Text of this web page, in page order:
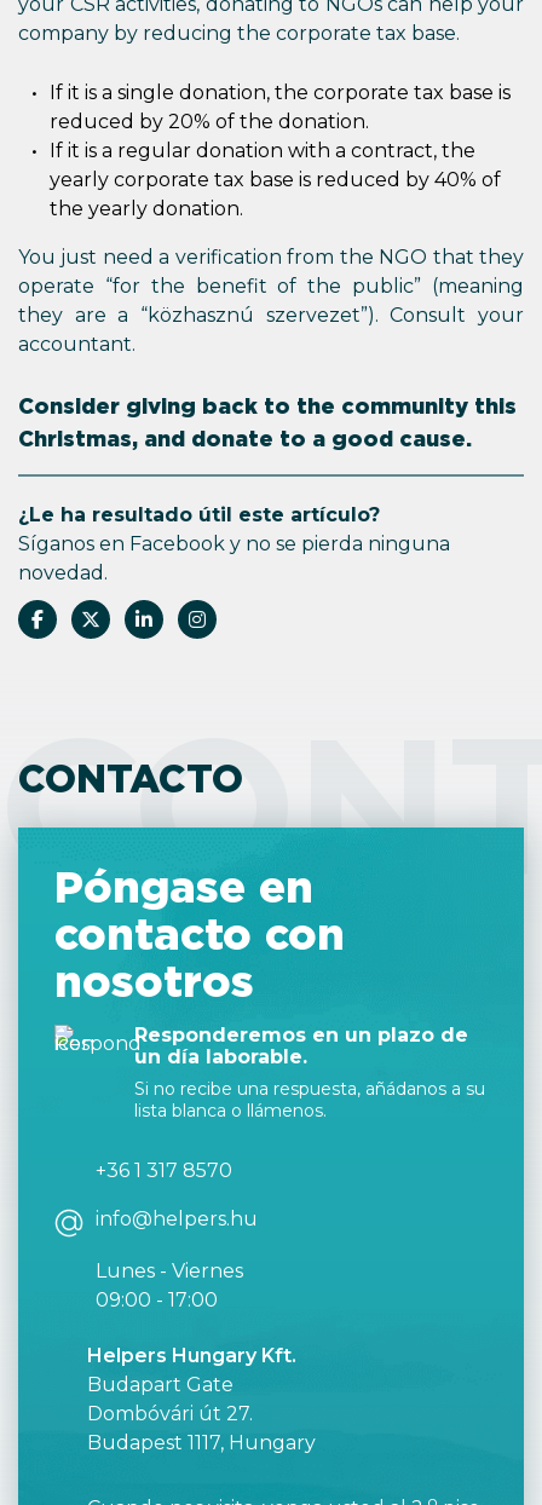
company by reducing the corporate tax base.
If it is a single donation, the corporate tax base is
reduced by 20% of the donation.
If it is a regular donation with a contract, the
yearly corporate tax base is reduced by 40% of
the yearly donation.
You just need a verification from the NGO that they
operate “for the benefit of the public” (meaning
they are a “közhasznú szervezet”). Consult your
accountant.
Consider giving back to the community this
Christmas, and donate to a good cause.
¿Le ha resultado útil este artículo?
Síganos en Facebook y no se pierda ninguna
novedad.
CONTACTO
Póngase en
contacto con
nosotros
Responderemos en un plazo de
un día laborable.
Si no recibe una respuesta, añádanos a su
lista blanca o llámenos.
+36 1 317 8570
info@helpers.hu
Lunes - Viernes
09:00 - 17:00
Helpers Hungary Kft.
Budapart Gate
Dombóvári út 27.
Budapest 1117, Hungary